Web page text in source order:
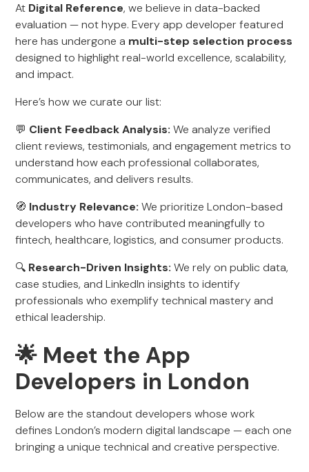
At Digital Reference, we believe in data-backed
evaluation — not hype. Every app developer featured
here has undergone a multi-step selection process
designed to highlight real-world excellence, scalability,
and impact.
Here’s how we curate our list:
💬 Client Feedback Analysis: We analyze verified
client reviews, testimonials, and engagement metrics to
understand how each professional collaborates,
communicates, and delivers results.
🧭 Industry Relevance: We prioritize London-based
developers who have contributed meaningfully to
fintech, healthcare, logistics, and consumer products.
🔍 Research-Driven Insights: We rely on public data,
case studies, and LinkedIn insights to identify
professionals who exemplify technical mastery and
ethical leadership.
🌟 Meet the App
Developers in London
Below are the standout developers whose work
defines London’s modern digital landscape — each one
bringing a unique technical and creative perspective.